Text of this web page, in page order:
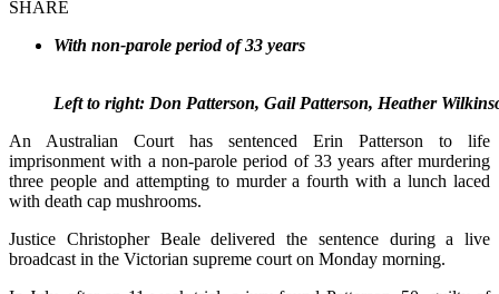
SHARE
With non-parole period of 33 years
Left to right: Don Patterson, Gail Patterson, Heather
An Australian Court has sentenced Erin Patterson to life
imprisonment with a non-parole period of 33 years after murdering
three people and attempting to murder a fourth with a lunch laced
with death cap mushrooms.
Justice Christopher Beale delivered the sentence during a live
broadcast in the Victorian supreme court on Monday morning.